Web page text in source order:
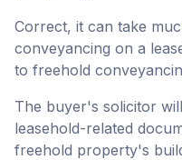
Correct, it can take
conveyancing on a
to freehold
The buyer's solicitor
leasehold-related
freehold property's